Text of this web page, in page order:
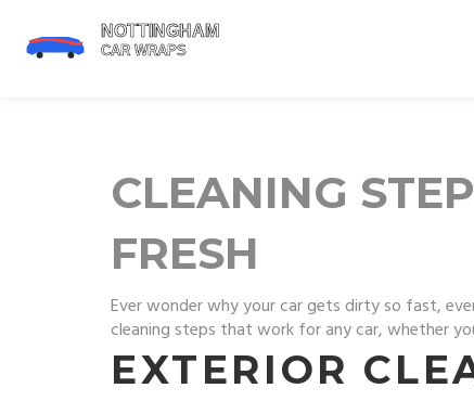
CLEANING
FRESH
Ever wonder why your car gets dirty so fast,
cleaning steps that work for any car, whether
EXTERIOR